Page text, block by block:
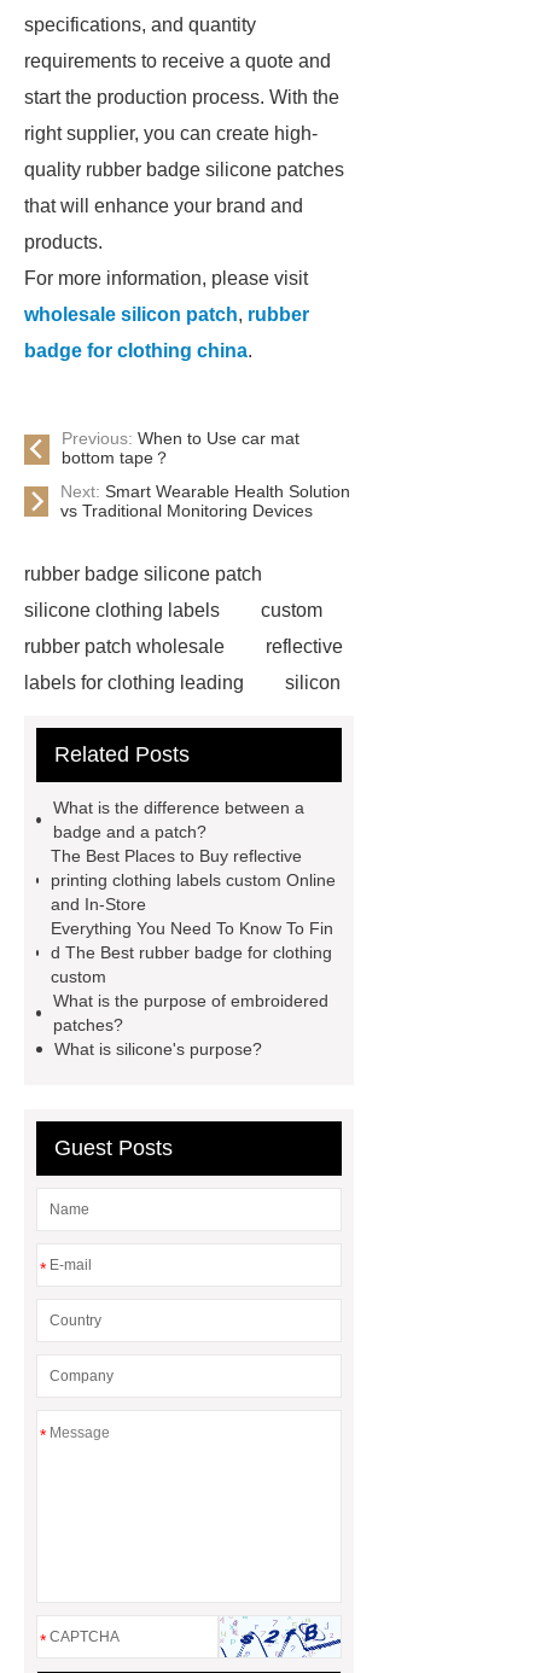
specifications, and quantity
requirements to receive a quote and
start the production process. With the
right supplier, you can create high-
quality rubber badge silicone patches
that will enhance your brand and
products.
For more information, please visit
wholesale silicon patch, rubber
badge for clothing china.
Previous: When to Use car mat
bottom tape？
Next: Smart Wearable Health Solution
vs Traditional Monitoring Devices
rubber badge silicone patch
silicone clothing labels
custom
rubber patch wholesale
reflective
labels for clothing leading
silicon
stuffed patch label custom
rubber badge for clothing custom
chenille patch mockup for sale
reflective printing clothing labels
custom
rubber badge for clothing
wholesale
clothes company
rubber badge
services
reflective clothing labels
Related Posts
What is the difference between a
badge and a patch?
The Best Places to Buy reflective
printing clothing labels custom Online
and In-Store
Everything You Need To Know To Fin
d The Best rubber badge for clothing
custom
What is the purpose of embroidered
patches?
What is silicone's purpose?
Guest Posts
*
*
*